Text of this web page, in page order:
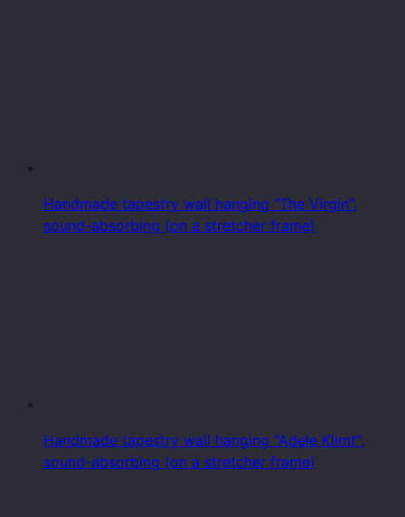
Handmade tapestry wall hanging "The Virgin",
sound-absorbing (on a stretcher frame)
Handmade tapestry wall hanging "Adele Klimt",
sound-absorbing (on a stretcher frame)